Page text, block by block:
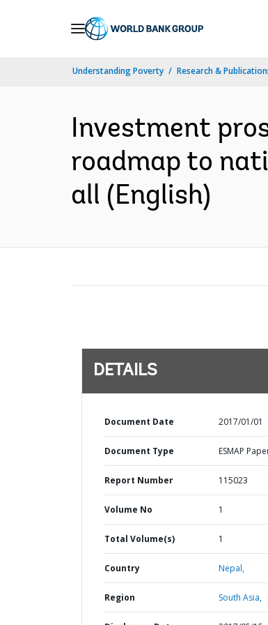
Understanding Poverty Research &
Investment
roadmap to
all (English)
DETAILS
Document Date 2017/01/01
Document Type ESMAP
Report Number 115023
Volume No 1
Total Volume(s) 1
Country Nepal,
Region South Asia,